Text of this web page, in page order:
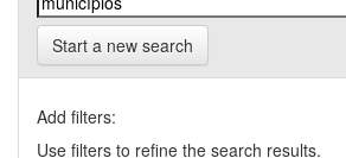
Start a new search
Add filters:
Use filters to refine the search results.